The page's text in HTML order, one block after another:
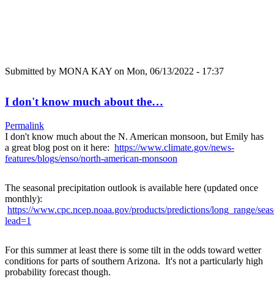
Submitted by MONA KAY on Mon, 06/13/2022 - 17:37
I don't know much about the…
Permalink
I don't know much about the N. American monsoon, but Emily has
a great blog post on it here: https://www.climate.gov/news-
features/blogs/enso/north-american-monsoon
The seasonal precipitation outlook is available here (updated once
monthly):
https://www.cpc.ncep.noaa.gov/products/predictions/long_range/
lead=1
For this summer at least there is some tilt in the odds toward wetter
conditions for parts of southern Arizona. It's not a particularly high
probability forecast though.